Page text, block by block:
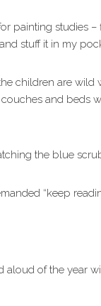
painting studies
stuff it in my
children are
and beds
the blue
“keep
aloud of the year